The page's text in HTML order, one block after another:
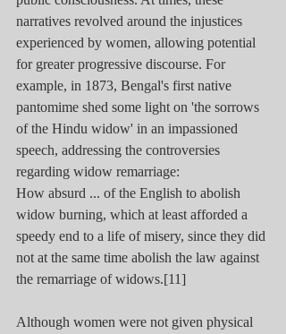
narratives revolved around the injustices
experienced by women, allowing potential
for greater progressive discourse. For
example, in 1873, Bengal's first native
pantomime shed some light on 'the sorrows
of the Hindu widow' in an impassioned
speech, addressing the controversies
regarding widow remarriage:
How absurd ... of the English to abolish
widow burning, which at least afforded a
speedy end to a life of misery, since they did
not at the same time abolish the law against
the remarriage of widows.[11]
Although women were not given physical